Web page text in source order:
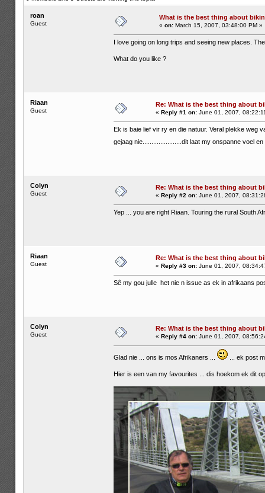
roan
Guest
What is the best thing about
« on:March 15, 2007, 03:48:00 PM »
I love going on long trips and seeing new places.
What do you like ?
Riaan
Guest
Re: What is the best thing about
« Reply #1 on:June 01, 2007,
Ek is baie lief vir ry en die natuur. Veral plekke weg
gejaag nie......................dit laat my onspanne voel
Colyn
Guest
Re: What is the best thing about
« Reply #2 on:June 01, 2007,
Yep ... you are right Riaan. Touring the rural South
Riaan
Guest
Re: What is the best thing about
« Reply #3 on:June 01, 2007,
Sê my gou julle het nie n issue as ek in afrikaans
Colyn
Guest
Re: What is the best thing about
« Reply #4 on:June 01, 2007,
Glad nie ... ons is mos Afrikaners ... ... ek post
Hier is een van my favourites ... dis hoekom ek dit